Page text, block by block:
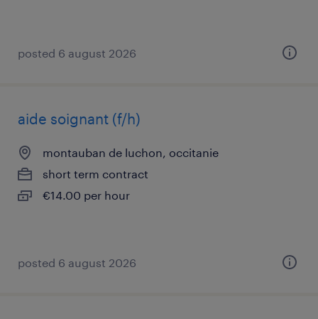
posted 6 august 2026
aide soignant (f/h)
montauban de luchon, occitanie
short term contract
€14.00 per hour
posted 6 august 2026